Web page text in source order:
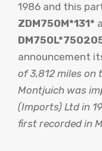
1986 and this
ZDM750M*131*
announcement
of 3,812 miles
Montjuich was
(Imports) Ltd in
first recorded in